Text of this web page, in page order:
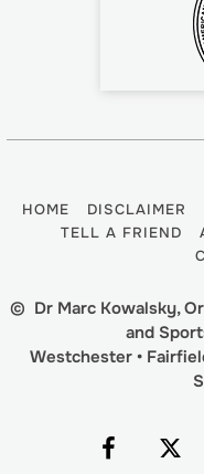
HOME DISCLAIMER
TELL A FRIEND
© Dr Marc Kowalsky,
and
Westchester •